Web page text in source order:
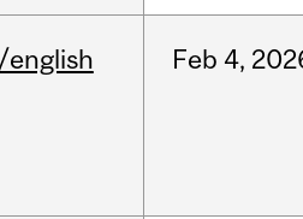
/english Feb 4,